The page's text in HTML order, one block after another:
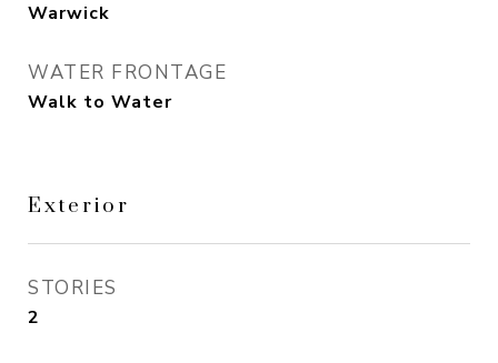
Warwick
WATER FRONTAGE
Walk to Water
Exterior
STORIES
2